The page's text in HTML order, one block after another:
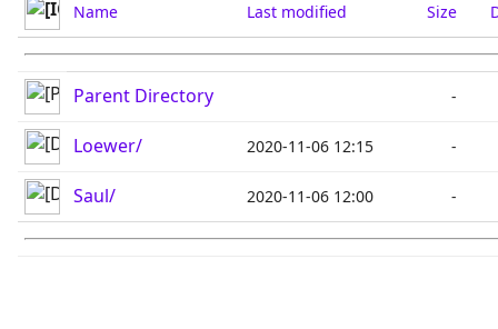
Name Last modified Size
Parent Directory -
Loewer/ 2020-11-06 12:15 -
Saul/ 2020-11-06 12:00 -